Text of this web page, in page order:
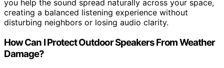
you help the sound spread naturally across your space,
creating a balanced listening experience without
disturbing neighbors or losing audio clarity.
How Can I Protect Outdoor Speakers From Weather
Damage?